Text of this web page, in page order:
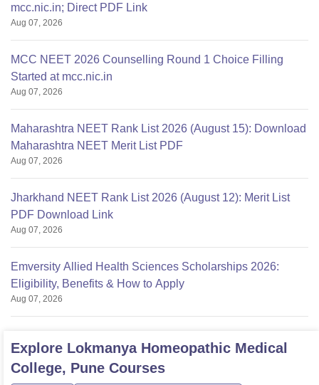
mcc.nic.in; Direct PDF Link
Aug 07, 2026
MCC NEET 2026 Counselling Round 1 Choice Filling
Started at mcc.nic.in
Aug 07, 2026
Maharashtra NEET Rank List 2026 (August 15): Download
Maharashtra NEET Merit List PDF
Aug 07, 2026
Jharkhand NEET Rank List 2026 (August 12): Merit List
PDF Download Link
Aug 07, 2026
Emversity Allied Health Sciences Scholarships 2026:
Eligibility, Benefits & How to Apply
Aug 07, 2026
Explore Lokmanya Homeopathic Medical
College, Pune Courses